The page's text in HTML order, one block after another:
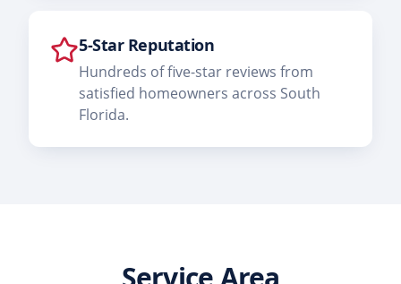
5-Star Reputation
Hundreds of five-star reviews from
satisfied homeowners across South
Florida.